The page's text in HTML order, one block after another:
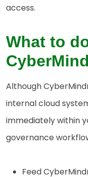
access.
What to
Although
internal cloud
immediately within
governance
Feed